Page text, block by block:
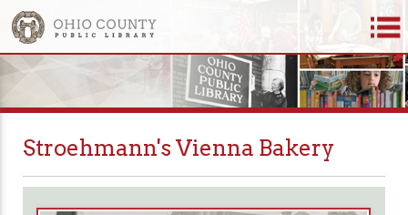
Stroehmann's Vienna Bakery